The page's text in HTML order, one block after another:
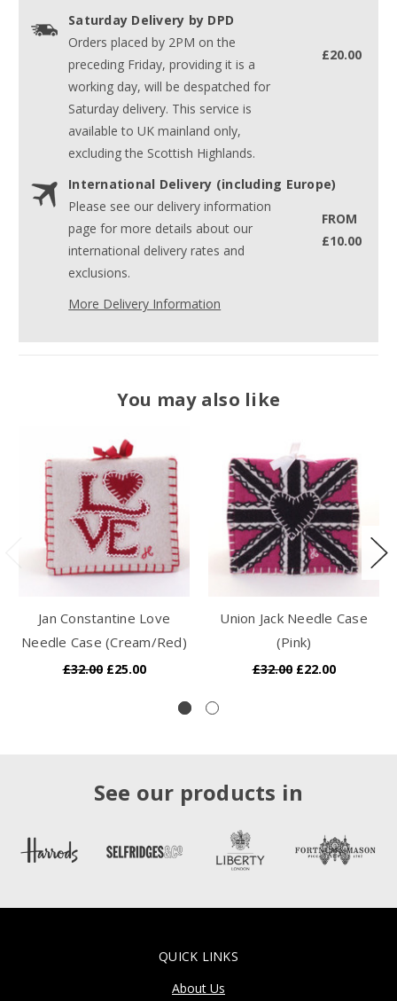
Saturday Delivery by DPD
Orders placed by 2PM on the
preceding Friday, providing it is a
working day, will be despatched for
Saturday delivery. This service is
available to UK mainland only,
excluding the Scottish Highlands.
£20.00
International Delivery (including Europe)
Please see our delivery information
page for more details about our
international delivery rates and
exclusions.
FROM
£10.00
More Delivery Information
You may also like
Jan Constantine Love
Needle Case (Cream/Red)
£32.00 £25.00
Union Jack Needle Case
(Pink)
£32.00 £22.00
See our products in
QUICK LINKS
About Us